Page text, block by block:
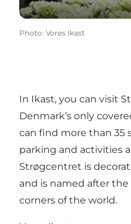
Photo: Vores Ikast
In Ikast, you can visit
Denmark’s only
can find more than 35
parking and activities
Strøgcentret is
and is named after
corners of the world.